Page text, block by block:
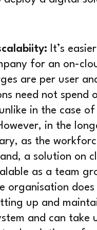
It’s
for an on-
are per user
need not spend
in the case
in the
as the
a solution on
as a team
organisation
up and
and can take